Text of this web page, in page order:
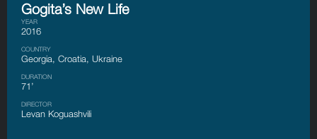
Gogita’s New Life
YEAR
2016
COUNTRY
Georgia, Croatia, Ukraine
DURATION
71’
DIRECTOR
Levan Koguashvili